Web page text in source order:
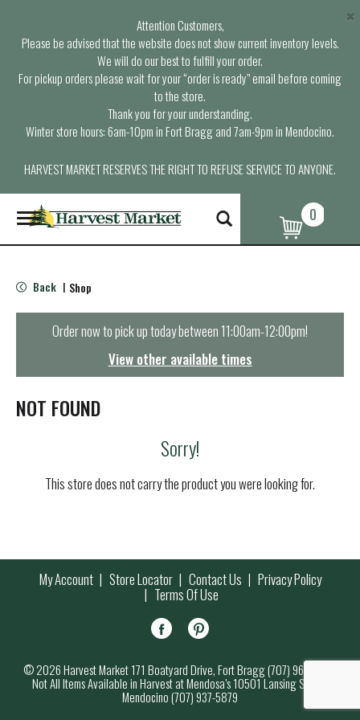
Attention Customers,
Please be advised that the website does not show current inventory levels.
We will do our best to fulfill your order.
For pickup orders please wait for your “order is ready” email before coming
to the store.
Thank you for your understanding.
Winter store hours: 6am-10pm in Fort Bragg and 7am-9pm in Mendocino.
HARVEST MARKET RESERVES THE RIGHT TO REFUSE SERVICE TO ANYONE.
×
T
o
g
e
n
t
i
0
Back | Shop
Order now to pick up today between11:00am-12:00pm!
View other available times
NOT FOUND
Sorry!
This store does not carry the product you were looking for.
My Account Store Locator Contact Us Privacy Policy
Terms Of Use
© 2026 Harvest Market 171 Boatyard Drive, Fort Bragg (707) 964-7000
Not All Items Available in Harvest at Mendosa’s 10501 Lansing Street,
Mendocino (707) 937-5879